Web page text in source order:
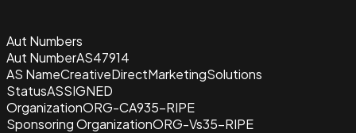
Aut Numbers
Aut NumberAS47914
AS NameCreativeDirectMarketingSolutions
StatusASSIGNED
OrganizationORG-CA935-RIPE
Sponsoring OrganizationORG-Vs35-RIPE